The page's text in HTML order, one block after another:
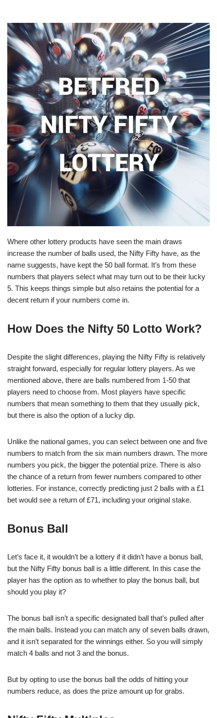
Where other lottery products have seen the main draws
increase the number of balls used, the Nifty Fifty have, as the
name suggests, have kept the 50 ball format. It’s from these
numbers that players select what may turn out to be their lucky
5. This keeps things simple but also retains the potential for a
decent return if your numbers come in.
How Does the Nifty 50 Lotto Work?
Despite the slight differences, playing the Nifty Fifty is relatively
straight forward, especially for regular lottery players. As we
mentioned above, there are balls numbered from 1-50 that
players need to choose from. Most players have specific
numbers that mean something to them that they usually pick,
but there is also the option of a lucky dip.
Unlike the national games, you can select between one and five
numbers to match from the six main numbers drawn. The more
numbers you pick, the bigger the potential prize. There is also
the chance of a return from fewer numbers compared to other
lotteries. For instance, correctly predicting just 2 balls with a £1
bet would see a return of £71, including your original stake.
Bonus Ball
Let’s face it, it wouldn’t be a lottery if it didn’t have a bonus ball,
but the Nifty Fifty bonus ball is a little different. In this case the
player has the option as to whether to play the bonus ball, but
should you play it?
The bonus ball isn’t a specific designated ball that’s pulled after
the main balls. Instead you can match any of seven balls drawn,
and it isn’t separated for the winnings either. So you will simply
match 4 balls and not 3 and the bonus.
But by opting to use the bonus ball the odds of hitting your
numbers reduce, as does the prize amount up for grabs.